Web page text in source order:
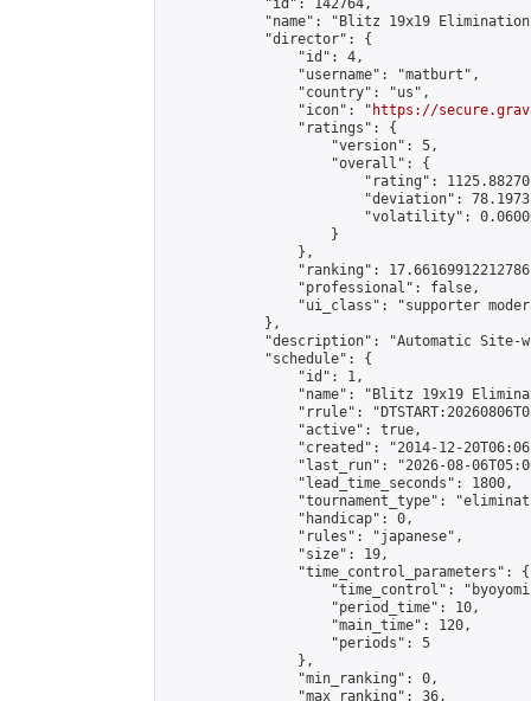
            "id": 142764,
"name": "Blitz 19x19
            "director": {
                "id": 4,
                "username": "matburt",
                "country": "us",
                "icon": "
https://
                "ratings": {
                    "version": 5,
                    "overall": {
"rating":
"deviation":
"volatility":
                    }
                },
"ranking":
                "professional": false,
"ui_class": "supporter
            },
"description": "Automatic Site-
            "schedule": {
                "id": 1,
"name": "Blitz 19x19
"rrule":
                "active": true,
"created": "2014-12-
"last_run": "2026-08-
                "lead_time_seconds": 1800,
"tournament_type":
                "handicap": 0,
                "rules": "japanese",
                "size": 19,
                "time_control_parameters": {
"time_control":
                    "period_time": 10,
                    "main_time": 120,
                    "periods": 5
                },
                "min_ranking": 0,
                "max_ranking": 36,